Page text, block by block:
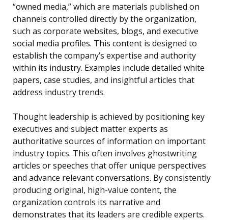
“owned media,” which are materials published on
channels controlled directly by the organization,
such as corporate websites, blogs, and executive
social media profiles. This content is designed to
establish the company’s expertise and authority
within its industry. Examples include detailed white
papers, case studies, and insightful articles that
address industry trends.
Thought leadership is achieved by positioning key
executives and subject matter experts as
authoritative sources of information on important
industry topics. This often involves ghostwriting
articles or speeches that offer unique perspectives
and advance relevant conversations. By consistently
producing original, high-value content, the
organization controls its narrative and
demonstrates that its leaders are credible experts.